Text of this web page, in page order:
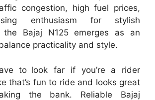
congestion, high fuel prices,
enthusiasm for stylish
the Bajaj N125 emerges as an
practicality and style.
to look far if you’re a rider
that’s fun to ride and looks great
the bank. Reliable Bajaj